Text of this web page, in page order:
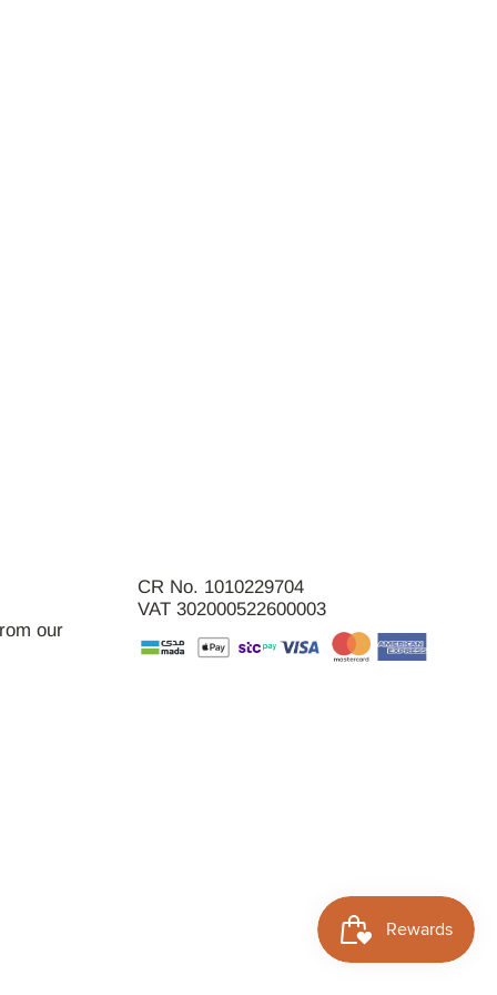
our
CR No. 1010229704
VAT 302000522600003